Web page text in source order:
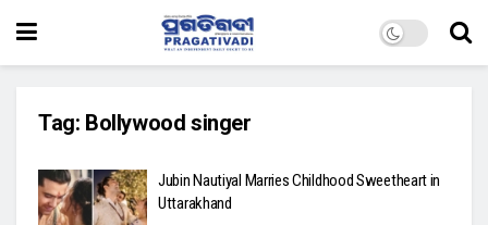
Tag: Bollywood singer
Jubin Nautiyal Marries Childhood Sweetheart in
Uttarakhand